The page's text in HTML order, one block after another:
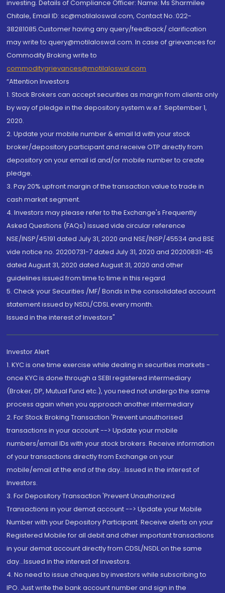
investing. Details of Compliance Officer: Name: Ms Sharmilee
Chitale, Email ID: sc@motilaloswal.com, Contact No.:022-
38281085.Customer having any query/feedback/ clarification
may write to query@motilaloswal.com. In case of grievances for
Commodity Broking write to
commoditygrievances@motilaloswal.com
“Attention Investors
1. Stock Brokers can accept securities as margin from clients only
by way of pledge in the depository system w.e.f. September 1,
2020.
2. Update your mobile number & email Id with your stock
broker/depository participant and receive OTP directly from
depository on your email id and/or mobile number to create
pledge.
3. Pay 20% upfront margin of the transaction value to trade in
cash market segment.
4. Investors may please refer to the Exchange's Frequently
Asked Questions (FAQs) issued vide circular reference
NSE/INSP/45191 dated July 31, 2020 and NSE/INSP/45534 and BSE
vide notice no. 20200731-7 dated July 31, 2020 and 20200831-45
dated August 31, 2020 dated August 31, 2020 and other
guidelines issued from time to time in this regard
5. Check your Securities /MF/ Bonds in the consolidated account
statement issued by NSDL/CDSL every month.
Issued in the interest of Investors"
Investor Alert
1. KYC is one time exercise while dealing in securities markets -
once KYC is done through a SEBI registered intermediary
(Broker, DP, Mutual Fund etc.), you need not undergo the same
process again when you approach another intermediary
2. For Stock Broking Transaction 'Prevent unauthorised
transactions in your account --> Update your mobile
numbers/email IDs with your stock brokers. Receive information
of your transactions directly from Exchange on your
mobile/email at the end of the day...Issued in the interest of
Investors.
3. For Depository Transaction 'Prevent Unauthorized
Transactions in your demat account --> Update your Mobile
Number with your Depository Participant. Receive alerts on your
Registered Mobile for all debit and other important transactions
in your demat account directly from CDSL/NSDL on the same
day...Issued in the interest of investors.
4. No need to issue cheques by investors while subscribing to
IPO. Just write the bank account number and sign in the